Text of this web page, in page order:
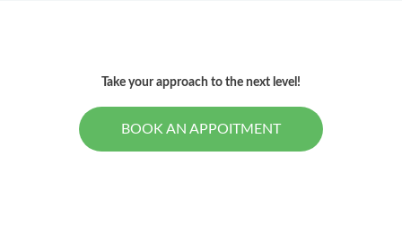
Take your approach to the next level!
BOOK AN APPOITMENT